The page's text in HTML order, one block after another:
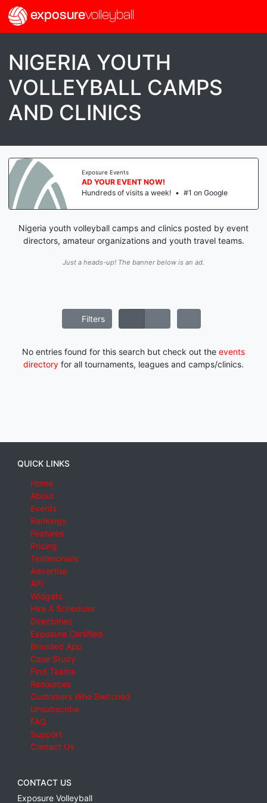
exposurevolleyball
NIGERIA YOUTH
VOLLEYBALL CAMPS
AND CLINICS
Exposure Events
AD YOUR EVENT NOW!
Hundreds of visits a week! • #1 on Google
Nigeria youth volleyball camps and clinics posted by event
directors, amateur organizations and youth travel teams.
Just a heads-up! The banner below is an ad.
Filters
No entries found for this search but check out the events
directory for all tournaments, leagues and camps/clinics.
QUICK LINKS
Home
About
Events
Rankings
Features
Pricing
Testimonials
Advertise
API
Widgets
Hire A Scheduler
Directories
Exposure Certified
Branded App
Case Study
Find Teams
Resources
Customers Who Switched
Unsubscribe
FAQ
Support
Contact Us
CONTACT US
Exposure Volleyball